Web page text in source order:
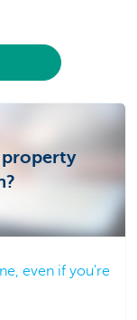
property
even if you're